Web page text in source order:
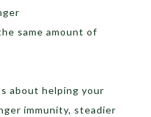
same amount of
about helping your
immunity, steadier